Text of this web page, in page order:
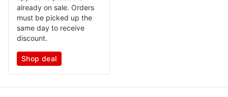
already on sale. Orders
must be picked up the
same day to receive
discount.
Shop deal